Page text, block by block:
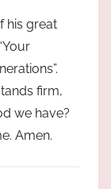
his great
firm,
we have?
Amen.